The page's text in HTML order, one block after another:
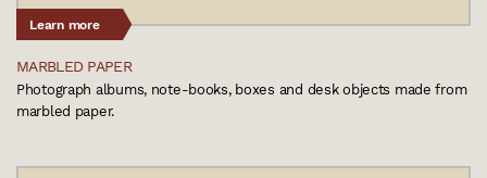
Learn more
MARBLED PAPER
Photograph albums, note-books, boxes and desk objects made from
marbled paper.